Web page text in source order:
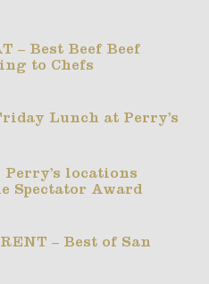
– Best Beef Beef
to Chefs
Lunch at Perry’s
locations
Spectator Award
– Best of San